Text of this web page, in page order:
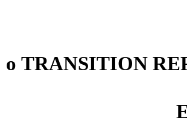
o TRANSITION